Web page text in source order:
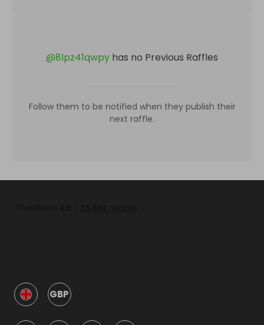
@8lpz41qwpy has no Previous Raffles
Follow them to be notified when they publish their
next raffle.
GBP